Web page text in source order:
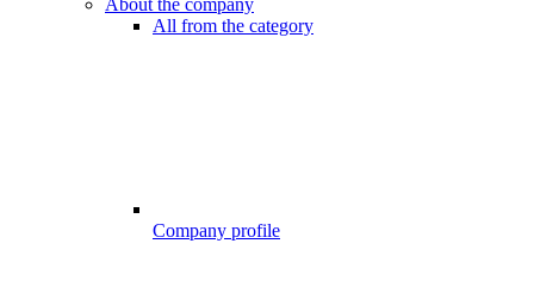
About the company
All from the category
Company profile